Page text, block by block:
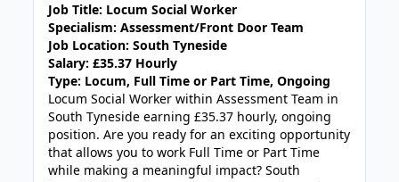
Job Title: Locum Social Worker
Specialism: Assessment/Front DoorTeam
Job Location: South Tyneside
Salary: £35.37 Hourly
Type: Locum, Full Time or Part Time, Ongoing
Locum Social Worker within Assessment Team in
South Tyneside earning £35.37 hourly, ongoing
position. Are you ready for an exciting opportunity
that allows you to work Full Time or Part Time
while making a meaningful impact? South